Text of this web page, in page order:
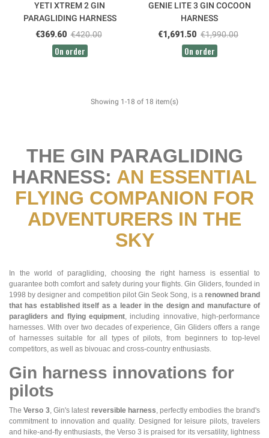
YETI XTREM 2 GIN
PARAGLIDING HARNESS
€369.60 €420.00
On order
GENIE LITE 3 GIN COCOON
HARNESS
€1,691.50 €1,990.00
On order
Showing 1-18 of 18 item(s)
THE GIN PARAGLIDING
HARNESS: AN ESSENTIAL
FLYING COMPANION FOR
ADVENTURERS IN THE
SKY
In the world of paragliding, choosing the right harness is essential to
guarantee both comfort and safety during your flights. Gin Gliders, founded in
1998 by designer and competition pilot Gin Seok Song, is arenowned brand
that has established itself as a leader in the design and manufacture of
paragliders and flying equipment, including innovative, high-performance
harnesses. With over two decades of experience, Gin Gliders offers a range
of harnesses suitable for all types of pilots, from beginners to top-level
competitors, as well as bivouac and cross-country enthusiasts.
Gin harness innovations for
pilots
TheVerso 3, Gin's latest reversible harness, perfectly embodies the brand's
commitment to innovation and quality. Designed for leisure pilots, travelers
and hike-and-fly enthusiasts, the Verso 3 is praised for its versatility, lightness